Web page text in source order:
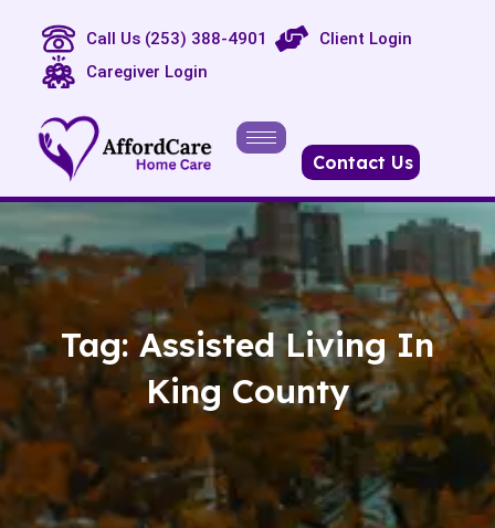
Call Us (253) 388-4901
Client Login
Caregiver Login
Contact Us
Tag:Assisted Living In
King County